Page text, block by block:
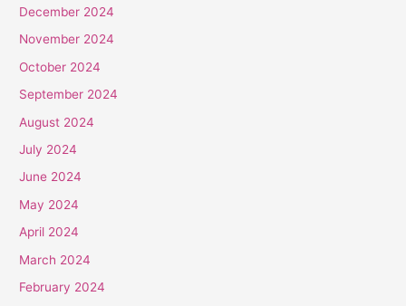
December 2024
November 2024
October 2024
September 2024
August 2024
July 2024
June 2024
May 2024
April 2024
March 2024
February 2024